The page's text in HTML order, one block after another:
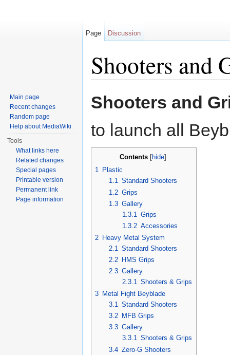
Shooters and
Shooters and
to launch all
Contents[ hide]
1 Plastic
1.1 Standard Shooters
1.2 Grips
1.3 Gallery
1.3.1 Grips
1.3.2 Accessories
2 Heavy Metal System
2.1
Standard Shooters
2.2
HMS Grips
2.3 Gallery
2.3.1 Shooters & Grips
3 Metal Fight Beyblade
3.1 Standard Shooters
3.2
MFB Grips
3.3 Gallery
3.3.1 Shooters & Grips
3.4 Zero-G Shooters
Page Discussion
Main page
Recent changes
Random page
Help about MediaWiki
Tools
What links here
Related changes
Special pages
Printable version
Permanent link
Page information